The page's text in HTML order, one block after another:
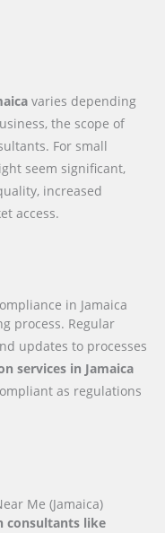
varies depending
the scope of
For small
seem significant,
increased
access.
in Jamaica
process. Regular
updates to processes
services in Jamaica
as regulations
Me (Jamaica)
consultants like